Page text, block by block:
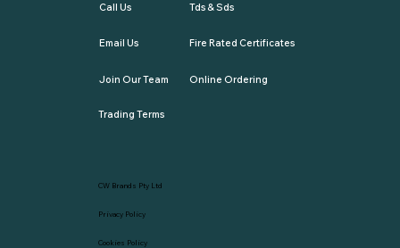
Call Us
Email Us
Join Our Team
Tds & Sds
Fire Rated Certificates
Online Ordering
Trading Terms
CW Brands Pty Ltd
Privacy Policy
Cookies Policy